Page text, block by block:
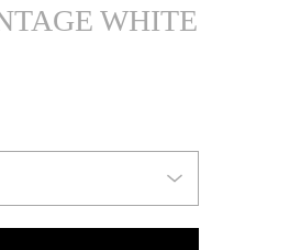
WHITE